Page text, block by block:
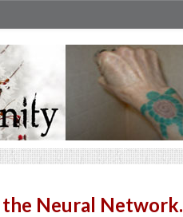
the Neural Network.